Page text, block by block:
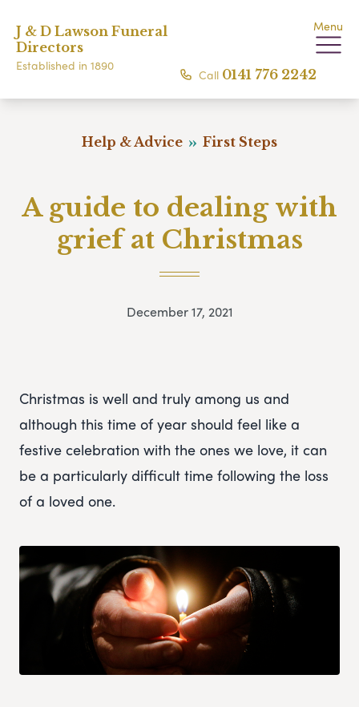
J & D Lawson Funeral
Directors
Established in 1890
Menu
Call 0141 776 2242
Help & Advice First Steps
A guide to dealing with
grief at Christmas
December 17, 2021
Christmas is well and truly among us and
although this time of year should feel like a
festive celebration with the ones we love, it can
be a particularly difficult time following the loss
of a loved one.